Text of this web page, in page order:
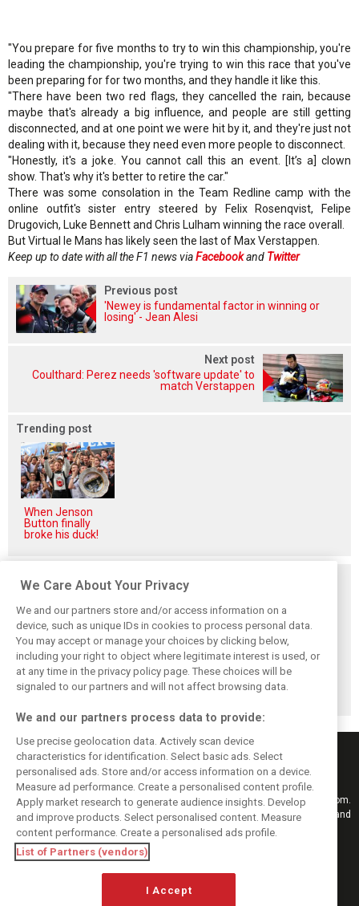
"You prepare for five months to try to win this championship, you're
leading the championship, you're trying to win this race that you've
been preparing for for two months, and they handle it like this.
"There have been two red flags, they cancelled the rain, because
maybe that's already a big influence, and people are still getting
disconnected, and at one point we were hit by it, and they're just not
dealing with it, because they need even more people to disconnect.
"Honestly, it's a joke. You cannot call this an event. [It’s a] clown
show. That's why it's better to retire the car."
There was some consolation in the Team Redline camp with the
online outfit's sister entry steered by Felix Rosenqvist, Felipe
Drugovich, Luke Bennett and Chris Lulham winning the race overall.
But Virtual le Mans has likely seen the last of Max Verstappen.
Keep up to date with all the F1 news viaFacebookand Twitter
Previous post
'Newey is fundamental factor in winning or
losing' - Jean Alesi
Next post
Coulthard: Perez needs 'software update' to
match Verstappen
Trending post
When Jenson
Button finally
broke his duck!
Related posts
F1 drivers want
clarity from FIA
after Austin
controversy
Webber thinks
Alonso could stay
in F1 even longer
Verstappen signs
up for virtual Le
Mans 24 Hours!
Keep informed with the latest F1 news, reports and results from F1i.com.
Also bringing you live reporting, features, interviews, videos, pictures and
classic content.
Copyright © 2026
DIGITAL MOTORSPORT MEDIA, All rights reserved
We Care About Your Privacy
We and our partners store and/or access information on a
device, such as unique IDs in cookies to process personal data.
You may accept or manage your choices by clicking below,
including your right to object where legitimate interest is used, or
at any time in the privacy policy page. These choices will be
signaled to our partners and will not affect browsing data.
We and our partners process data to provide:
Use precise geolocation data. Actively scan device
characteristics for identification. Select basic ads. Select
personalised ads. Store and/or access information on a device.
Measure ad performance. Create a personalised content profile.
Apply market research to generate audience insights. Develop
and improve products. Select personalised content. Measure
content performance. Create a personalised ads profile.
List of Partners (vendors)
I Accept